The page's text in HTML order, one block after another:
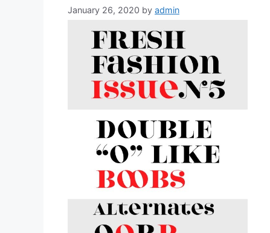
January 26, 2020 by admin